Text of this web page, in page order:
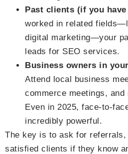
Past clients (if you have
worked in related
digital marketing—your
leads for SEO services.
Business owners in
Attend local business
commerce meetings, and
Even in 2025, face-to-
incredibly powerful.
The key is to ask for
satisfied clients if they know